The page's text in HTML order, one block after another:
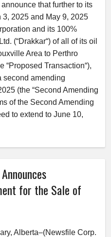
that further to its
2025 and May 9, 2025
and its 100%
(“Drakkar“) of all of its oil
Area to Perthro
“Proposed Transaction“),
second amending
(the “Second Amending
of the Second Amending
to extend to June 10,
for the Sale of
Alberta–(Newsfile Corp.